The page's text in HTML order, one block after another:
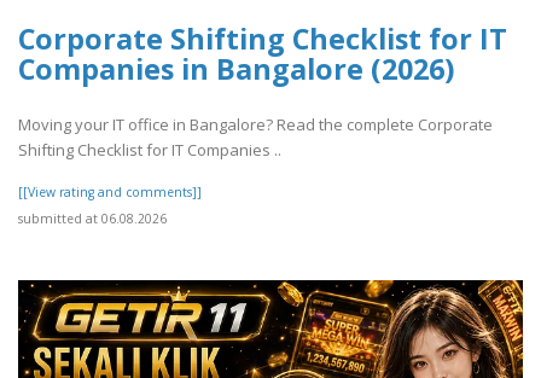
Corporate Shifting Checklist for IT
Companies in Bangalore (2026)
Moving your IT office in Bangalore? Read the complete Corporate
Shifting Checklist for IT Companies ..
[[View rating and comments]]
submitted at 06.08.2026